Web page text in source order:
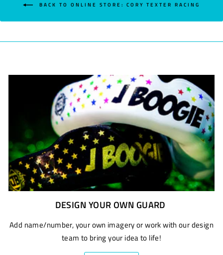
BACK TO ONLINE STORE: CORY TEXTER RACING
DESIGN YOUR OWN GUARD
Add name/number, your own imagery or work with our design
team to bring your idea to life!